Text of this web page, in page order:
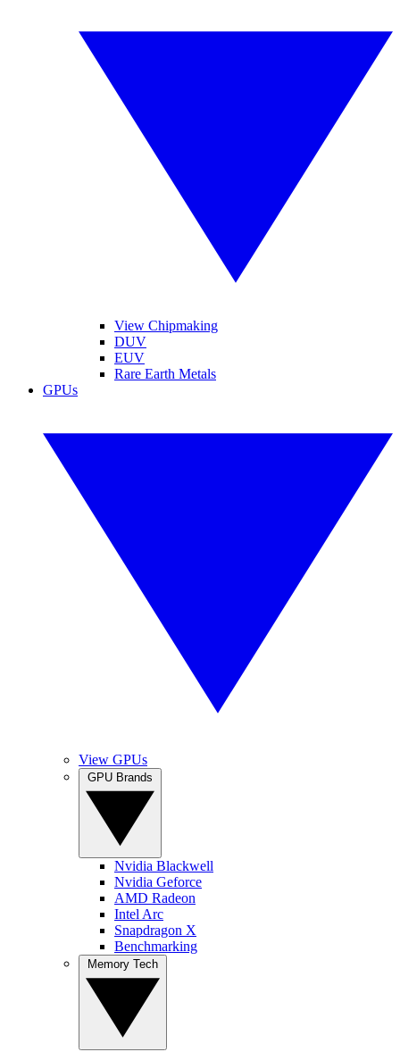
View Chipmaking
DUV
EUV
Rare Earth Metals
GPUs
View GPUs
Nvidia Blackwell
Nvidia Geforce
AMD Radeon
Intel Arc
Snapdragon X
Benchmarking